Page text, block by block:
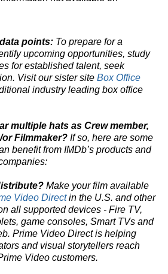
points: To prepare for a
upcoming opportunities, study
for established talent, seek
Visit our sister site Box Office
industry leading box office
multiple hats as Crew member,
or Filmmaker? If so, here are some
benefit from IMDb’s products and
Make your film available
Video Directin the U.S. and other
all supported devices - Fire TV,
game consoles, Smart TVs and
Prime Video Direct is helping
and visual storytellers reach
Video customers.